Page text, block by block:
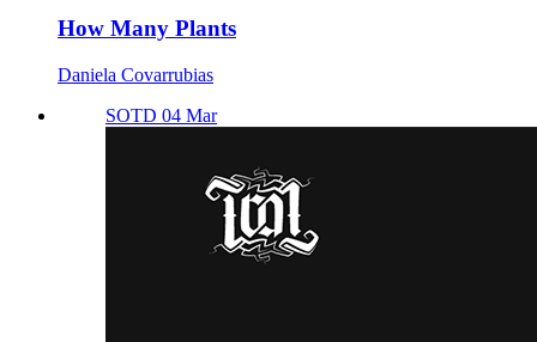
How Many Plants
Daniela Covarrubias
SOTD 04 Mar